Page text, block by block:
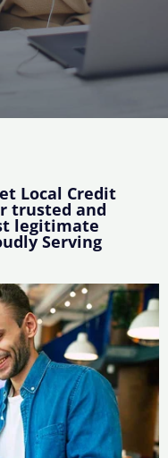
Local Credit
trusted and
legitimate
Serving